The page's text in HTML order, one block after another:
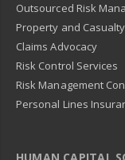
Outsourced Risk
Property and
Claims Advocacy
Risk Control Services
Risk Management
Personal Lines